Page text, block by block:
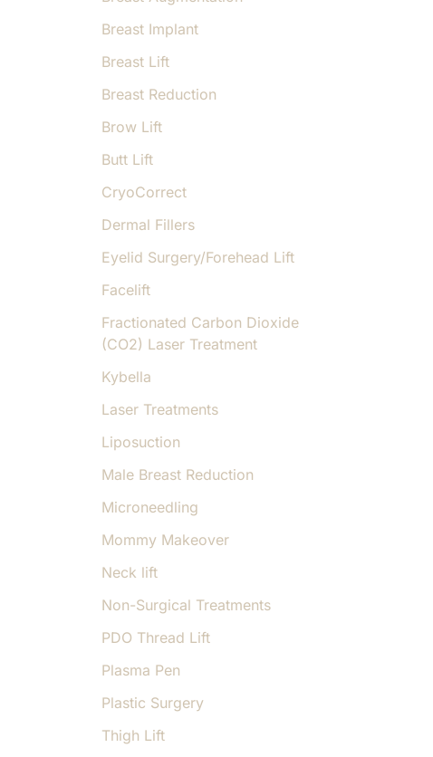
Breast Implant
Breast Lift
Breast Reduction
Brow Lift
Butt Lift
CryoCorrect
Dermal Fillers
Eyelid Surgery/Forehead Lift
Facelift
Fractionated Carbon Dioxide
(CO2) Laser Treatment
Kybella
Laser Treatments
Liposuction
Male Breast Reduction
Microneedling
Mommy Makeover
Neck lift
Non-Surgical Treatments
PDO Thread Lift
Plasma Pen
Plastic Surgery
Thigh Lift